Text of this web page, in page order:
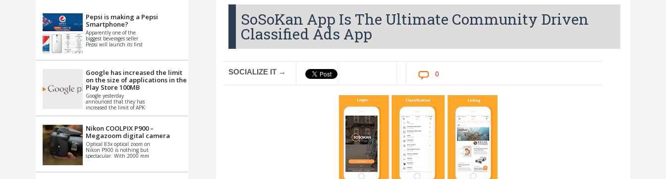
SoSoKan App Is The Ultimate Community Driven
Classified Ads App
SOCIALIZE IT → 0
Pepsi is making a Pepsi
Smartphone?
Apparently one of the
biggest beverages seller
Pepsi will launch its first
th...
Google has increased the limit
on the size of applications in the
Play Store 100MB
Google yesterday
announced that they has
increased the limit of APK
Basically it is...
Nikon COOLPIX P900 –
Megazoom digital camera
Optical 83x optical zoom on
Nikon P900 is nothing but
spectacular. With 2000 mm
impo...